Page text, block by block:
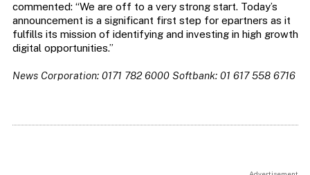
commented: “We are off to a very strong start. Today’s
announcement is a significant first step for epartners as it
fulfills its mission of identifying and investing in high growth
digital opportunities.”
News Corporation: 0171 782 6000 Softbank: 01 617 558 6716